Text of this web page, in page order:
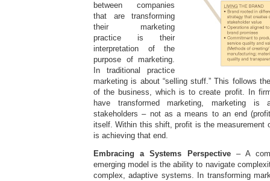
between companies
that are transforming
their marketing
practice is their
interpretation of the
purpose of marketing.
In traditional practice
marketing is about “selling stuff.” This follows
of the business, which is to create profit. In
have transformed marketing, marketing is
stakeholders – not as a means to an end
itself. Within this shift, profit is the measurement
is achieving that end.
Embracing a Systems Perspective – A
emerging model is the ability to navigate
complex, adaptive systems. In transforming